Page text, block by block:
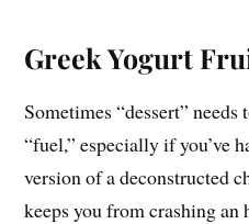
Greek Yogurt
Sometimes “dessert”
“fuel,” especially if you’ve
version of a deconstructed
keeps you from crashing an